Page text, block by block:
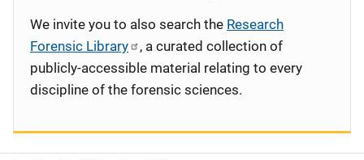
We invite you to also search the Research
Forensic Library
, a curated collection of
publicly-accessible material relating to every
discipline of the forensic sciences.